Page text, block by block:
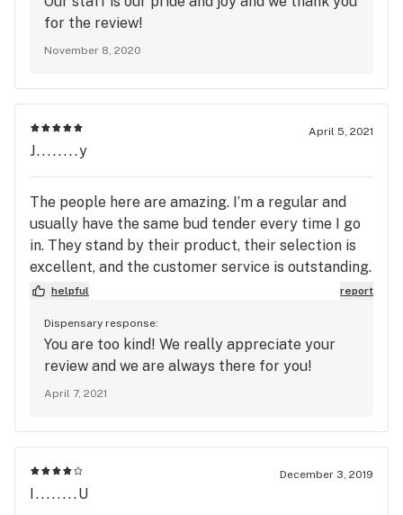
are charging fine wine prices, customers should be
smelling for helping in the decision of making a
Santa Claus, I would get a different bud tender
and hope your experience is better than mine.
for the review!
November 8, 2020
April 5, 2021
J........y
The people here are amazing. I’m a regular and
usually have the same bud tender every time I go
in. They stand by their product, their selection is
excellent, and the customer service is outstanding.
Can’t say enough about Silver Stem SW, the
helpful report
Dispensary response:
You are too kind! We really appreciate your
review and we are always there for you!
April 7, 2021
December 3, 2019
I........U